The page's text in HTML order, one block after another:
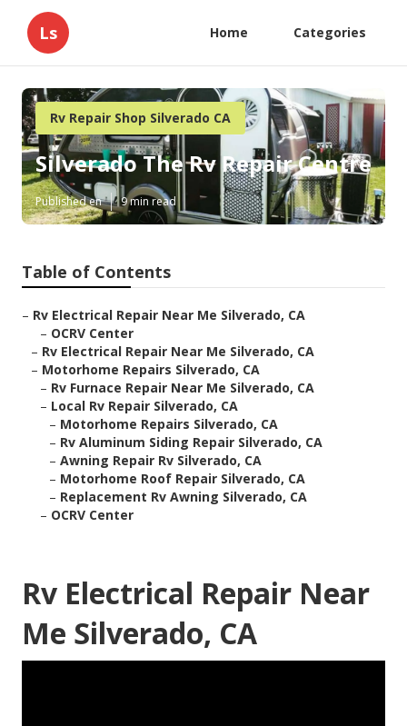
Ls Home Categories
Rv Repair Shop Silverado CA
Silverado The Rv Repair Centre
Published en 9 min read
Table of Contents
– Rv Electrical Repair Near Me Silverado, CA
– OCRV Center
– Rv Electrical Repair Near Me Silverado, CA
– Motorhome Repairs Silverado, CA
– Rv Furnace Repair Near Me Silverado, CA
– Local Rv Repair Silverado, CA
– Motorhome Repairs Silverado, CA
– Rv Aluminum Siding Repair Silverado, CA
– Awning Repair Rv Silverado, CA
– Motorhome Roof Repair Silverado, CA
– Replacement Rv Awning Silverado, CA
– OCRV Center
Rv Electrical Repair Near
Me Silverado, CA